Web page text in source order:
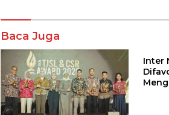
Komentar
Baca Juga
Inter